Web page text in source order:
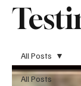
All Posts
All Posts